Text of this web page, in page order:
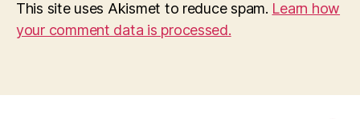
This site uses Akismet to reduce spam. Learn how
your comment data is processed.